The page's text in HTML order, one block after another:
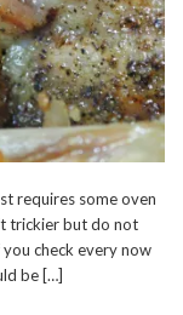
requires some oven
trickier but do not
check every now
be […]